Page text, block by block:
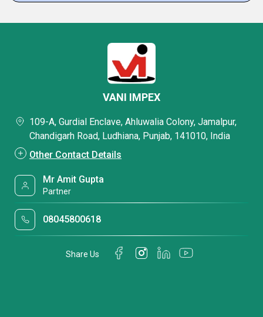
VANI IMPEX
109-A, Gurdial Enclave, Ahluwalia Colony, Jamalpur,
Chandigarh Road, Ludhiana, Punjab, 141010, India
Other Contact Details
Mr Amit Gupta
Partner
08045800618
Share Us